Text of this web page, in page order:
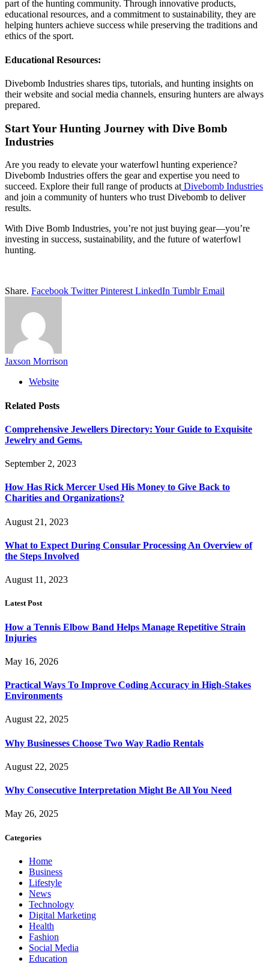
part of the hunting community. Through innovative products,
educational resources, and a commitment to sustainability, they are
helping hunters achieve success while preserving the traditions and
ethics of the sport.
Educational Resources:
Divebomb Industries shares tips, tutorials, and hunting insights on
their website and social media channels, ensuring hunters are always
prepared.
Start Your Hunting Journey with Dive Bomb
Industries
Are you ready to elevate your waterfowl hunting experience?
Divebomb Industries offers the gear and expertise you need to
succeed. Explore their full range of products at Divebomb Industries
and join a community of hunters who trust Divebomb to deliver
results.
With Dive Bomb Industries, you’re not just buying gear—you’re
investing in success, sustainability, and the future of waterfowl
hunting.
Share. Facebook Twitter Pinterest LinkedIn Tumblr Email
Jaxson Morrison
Website
Related Posts
Comprehensive Jewellers Directory: Your Guide to Exquisite
Jewelry and Gems.
September 2, 2023
How Has Rick Mercer Used His Money to Give Back to
Charities and Organizations?
August 21, 2023
What to Expect During Consular Processing An Overview of
the Steps Involved
August 11, 2023
Latest Post
How a Tennis Elbow Band Helps Manage Repetitive Strain
Injuries
May 16, 2026
Practical Ways To Improve Coding Accuracy in High-Stakes
Environments
August 22, 2025
Why Businesses Choose Two Way Radio Rentals
August 22, 2025
Why Consecutive Interpretation Might Be All You Need
May 26, 2025
Categories
Home
Business
Lifestyle
News
Technology
Digital Marketing
Health
Fashion
Social Media
Education